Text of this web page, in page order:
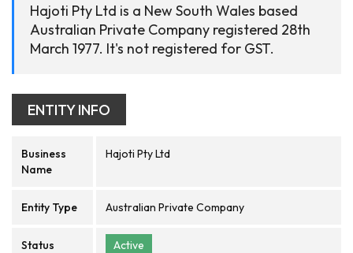
Hajoti Pty Ltd is a New South Wales based
Australian Private Company registered 28th
March 1977. It's not registered for GST.
ENTITY INFO
Business
Name
Hajoti Pty Ltd
Entity Type Australian Private Company
Status Active